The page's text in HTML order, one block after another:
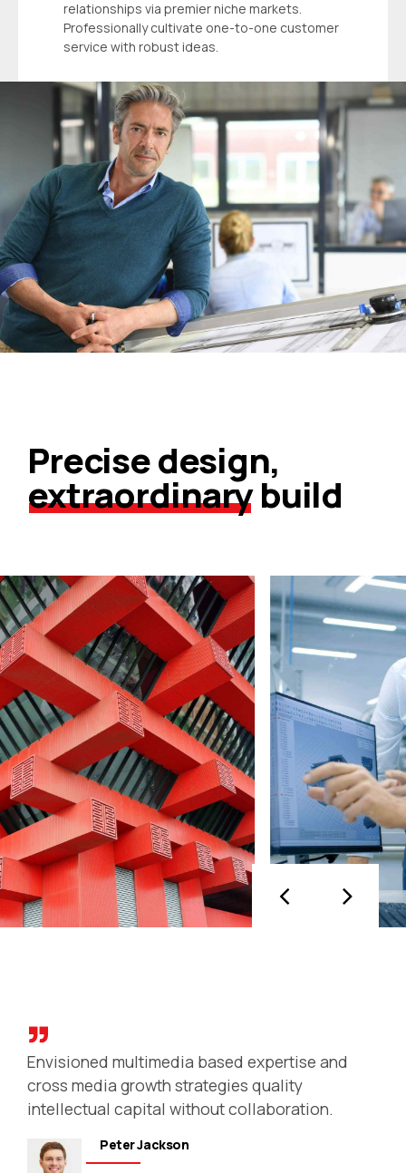
relationships via premier niche markets.
Professionally cultivate one-to-one customer
service with robust ideas.
Precise design,
extraordinarybuild
Streets & buildings
Collaboratively administrate turnkey
channels whereas virtual e-tailers.
Objectively seize scalable metrics whereas
proactive e-services. Seamlessly empower
Envisioned multimedia based expertise and
cross media growth strategies quality
intellectual capital without collaboration.
Peter Jackson